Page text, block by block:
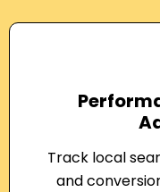
Track local
and